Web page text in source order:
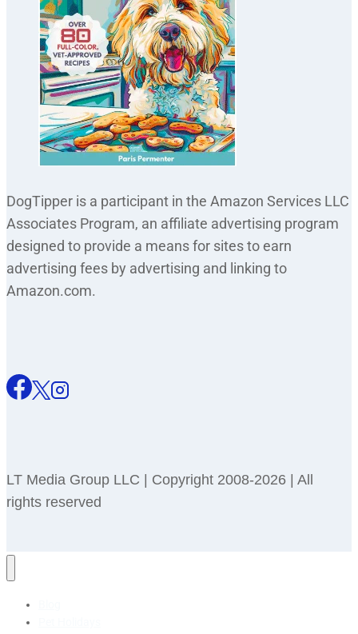
DogTipper is a participant in the Amazon Services LLC
Associates Program, an affiliate advertising program
designed to provide a means for sites to earn
advertising fees by advertising and linking to
Amazon.com.
LT Media Group LLC | Copyright 2008-2026 | All
rights reserved